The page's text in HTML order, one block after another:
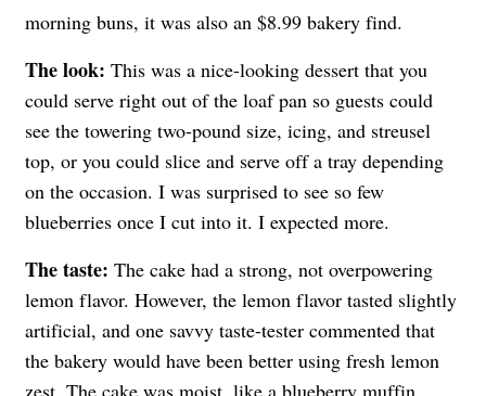
morning buns, it was also an $8.99 bakery find.
The look: This was a nice-looking dessert that you
could serve right out of the loaf pan so guests could
see the towering two-pound size, icing, and streusel
top, or you could slice and serve off a tray depending
on the occasion. I was surprised to see so few
blueberries once I cut into it. I expected more.
The taste: The cake had a strong, not overpowering
lemon flavor. However, the lemon flavor tasted slightly
artificial, and one savvy taste-tester commented that
the bakery would have been better using fresh lemon